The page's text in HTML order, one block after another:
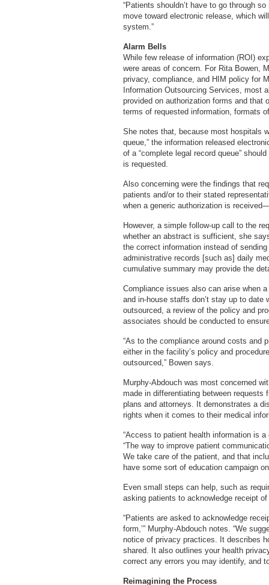
“Patients shouldn’t have to go through
move toward electronic release, which
system.”
Alarm Bells
While few release of information (ROI)
were areas of concern. For Rita Bowen,
privacy, compliance, and HIM policy for
Information Outsourcing Services, most
provided on authorization forms and that
terms of requested information, formats
She notes that, because most hospitals
queue,” the information released
of a “complete legal record queue”
is requested.
Also concerning were the findings that
patients and/or to their stated
when a generic authorization is
However, a simple follow-up call to the
whether an abstract is sufficient, she
the correct information instead of
administrative records [such as] daily
cumulative summary may provide the
Compliance issues also can arise when
and in-house staffs don’t stay up to
outsourced, a review of the policy and
associates should be conducted to
“As to the compliance around costs and
either in the facility’s policy and
outsourced,” Bowen says.
Murphy-Abdouch was most concerned
made in differentiating between
plans and attorneys. It demonstrates a
rights when it comes to their medical
“Access to patient health information is
“The way to improve patient
We take care of the patient, and that
have some sort of education campaign
Even small steps can help, such as
asking patients to acknowledge receipt
“Patients are asked to acknowledge
form,’” Murphy-Abdouch notes. “We
notice of privacy practices. It describes
shared. It also outlines your health
correct any errors you may identify, and
Reimagining the Process